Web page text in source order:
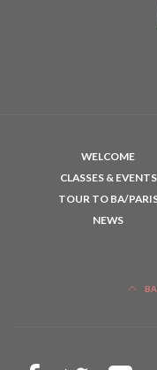
WELCOME
CLASSES & EVENTS
TOUR TO BA/
NEWS